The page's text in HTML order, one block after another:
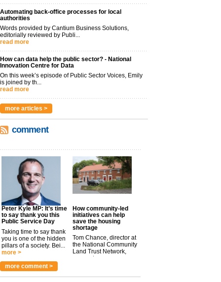
Automating back-office processes for local
authorities
Words provided by Cantium Business Solutions,
editorially reviewed by Publi...
read more
How can data help the public sector? - National
Innovation Centre for Data
On this week’s episode of Public Sector Voices, Emily
is joined by th...
read more
more articles >
comment
Peter Kyle MP: It’s time
to say thank you this
Public Service Day
Taking time to say thank
you is one of the hidden
pillars of a society. Bei...
more >
How community-led
initiatives can help
save the housing
shortage
Tom Chance, director at
the National Community
Land Trust Network,
argues t...
more comment >